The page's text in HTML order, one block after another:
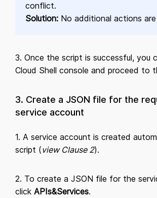
conflict.
Solution: No additional actions are
3. Once the script is successful, you
Cloud Shell console and proceed to
3. Create a JSON file for the
service account
1. A service account is created
script (view Clause 2).
2. To create a JSON file for the
click APIs&Services.